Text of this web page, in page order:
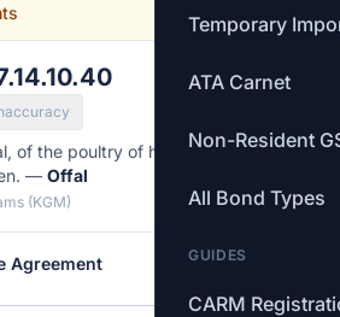
Temporary
ATA Carnet
Non-Resident
All Bond Types
GUIDES
CARM
of the poultry of heading 01.05,
— Offal
(KGM)
Agreement